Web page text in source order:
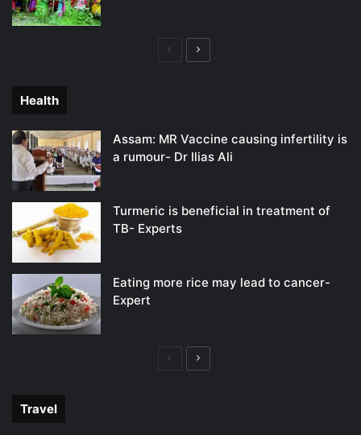
PreviousNext
Health
Assam: MR Vaccine causing infertility is
a rumour- Dr Ilias Ali
Turmeric is beneficial in treatment of
TB- Experts
Eating more rice may lead to cancer-
Expert
PreviousNext
Travel